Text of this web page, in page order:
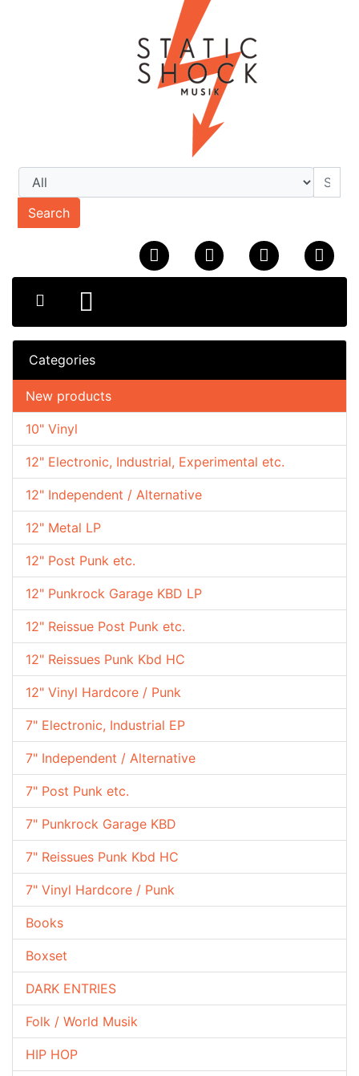
Search
Categories
10" Vinyl
12" Electronic, Industrial, Experimental etc.
12" Independent / Alternative
12" Metal LP
12" Post Punk etc.
12" Punkrock Garage KBD LP
12" Reissue Post Punk etc.
12" Reissues Punk Kbd HC
12" Vinyl Hardcore / Punk
7" Electronic, Industrial EP
7" Independent / Alternative
7" Post Punk etc.
7" Punkrock Garage KBD
7" Reissues Punk Kbd HC
7" Vinyl Hardcore / Punk
Books
Boxset
DARK ENTRIES
Folk / World Musik
HIP HOP
New products